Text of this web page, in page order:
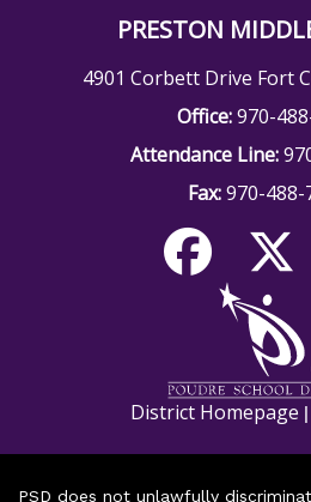
PRESTON
4901 Corbett Drive Fort
Office:970-
Attendance Line:
Fax:970-488-
District Homepage |
PSD does not unlawfully